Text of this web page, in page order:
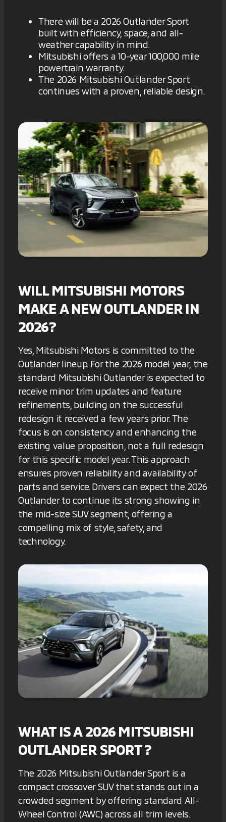
There will be a 2026 Outlander Sport
built with efficiency, space, and all-
weather capability in mind.
Mitsubishi offers a 10-year 100,000 mile
powertrain warranty.
The 2026 Mitsubishi Outlander Sport
continues with a proven, reliable design.
WILL MITSUBISHI MOTORS
MAKE A NEW OUTLANDER IN
2026?
Yes, Mitsubishi Motors is committed to the
Outlander lineup. For the 2026 model year, the
standard Mitsubishi Outlander is expected to
receive minor trim updates and feature
refinements, building on the successful
redesign it received a few years prior. The
focus is on consistency and enhancing the
existing value proposition, not a full redesign
for this specific model year. This approach
ensures proven reliability and availability of
parts and service. Drivers can expect the 2026
Outlander to continue its strong showing in
the mid-size SUV segment, offering a
compelling mix of style, safety, and
technology.
WHAT IS A 2026 MITSUBISHI
OUTLANDER SPORT ?
The 2026 Mitsubishi Outlander Sport is a
compact crossover SUV that stands out in a
crowded segment by offering standard All-
Wheel Control (AWC) across all trim levels.